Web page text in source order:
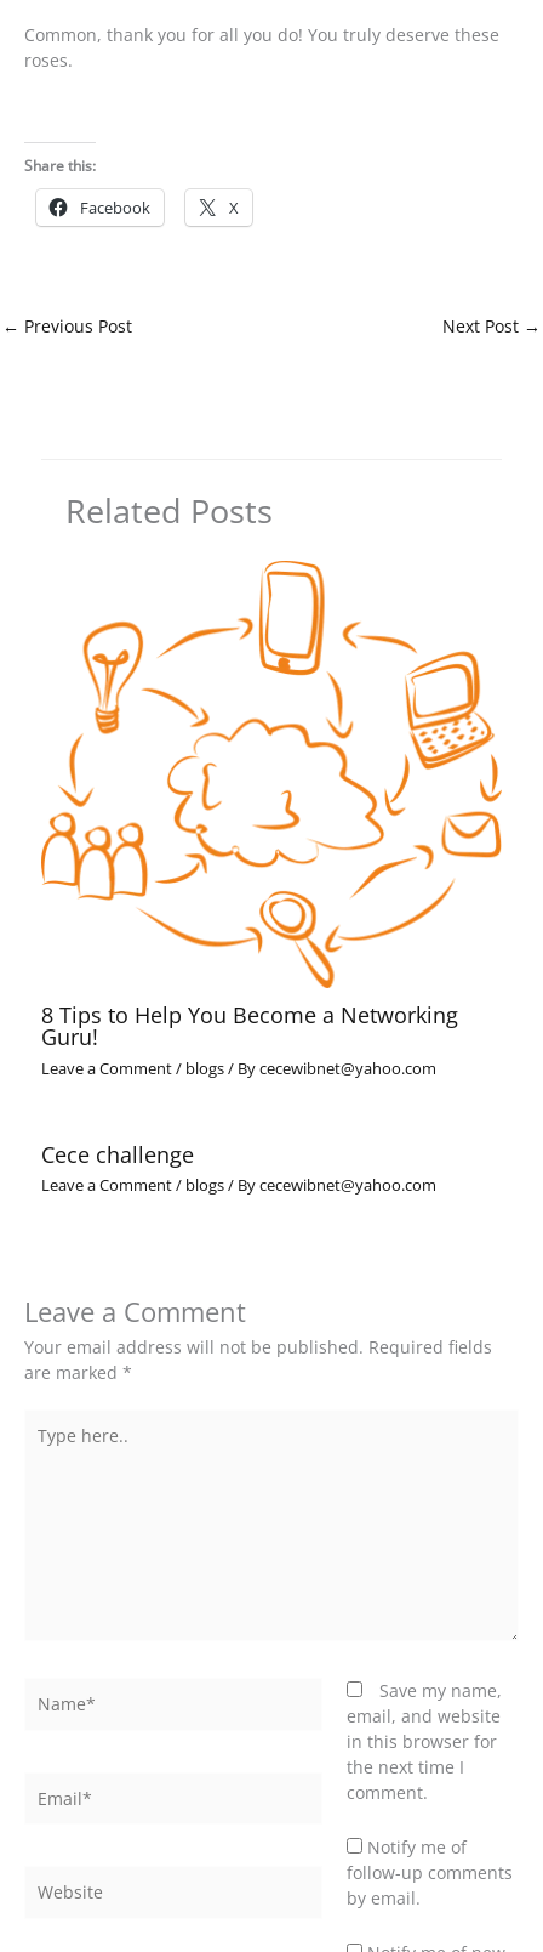
Common, thank you for all you do! You truly deserve these
roses.
Share this:
Facebook X
← Previous Post Next Post →
Related Posts
8 Tips to Help You Become a Networking
Guru!
Leave a Comment/ blogs/ Bycecewibnet@yahoo.com
Cece challenge
Leave a Comment/ blogs/ Bycecewibnet@yahoo.com
Leave a Comment
Your email address will not be published. Required fields
are marked *
here..
Save my name,
email, and website
in this browser for
the next time I
comment.
Notify me of
follow-up comments
by email.